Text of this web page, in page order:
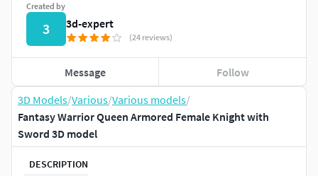
3D Models/Various/Various models/
Fantasy Warrior Queen Armored Female Knight with
Sword 3D model
DESCRIPTION
Created by
3 3d-expert
(24 reviews)
Message Follow